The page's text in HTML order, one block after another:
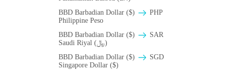
BBD Barbadian Dollar ($)
PHP
Philippine Peso
BBD Barbadian Dollar ($)
SAR
Saudi Riyal (﷼)
BBD Barbadian Dollar ($)
SGD
Singapore Dollar ($)